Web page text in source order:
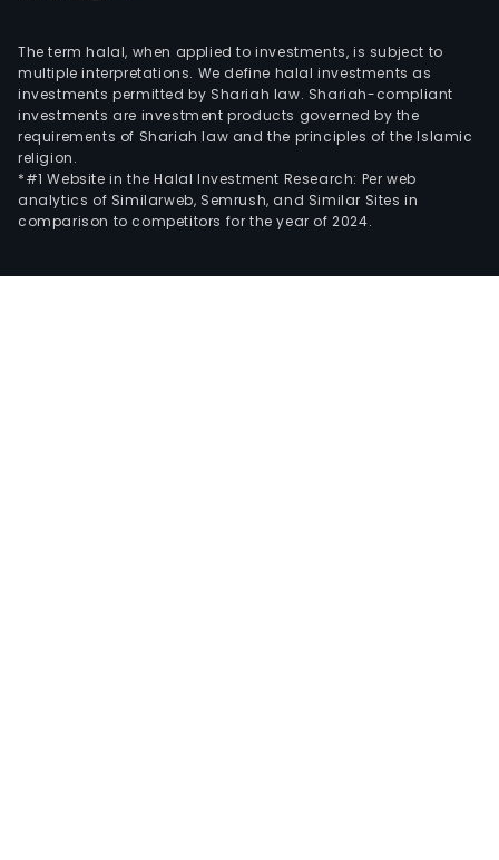
The term halal, when applied to investments, is subject to
multiple interpretations. We define halal investments as
investments permitted by Shariah law. Shariah-compliant
investments are investment products governed by the
requirements of Shariah law and the principles of the Islamic
religion.
*#1 Website in the Halal Investment Research: Per web
analytics of Similarweb, Semrush, and Similar Sites in
comparison to competitors for the year of 2024.